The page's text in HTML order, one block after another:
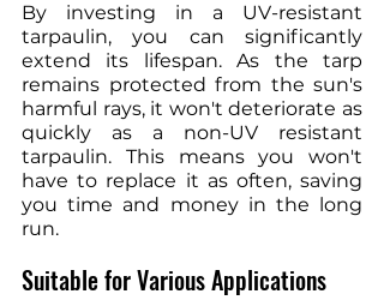
By investing in a UV-resistant
tarpaulin, you can significantly
extend its lifespan. As the tarp
remains protected from the sun's
harmful rays, it won't deteriorate as
quickly as a non-UV resistant
tarpaulin. This means you won't
have to replace it as often, saving
you time and money in the long
run.
Suitable for Various Applications